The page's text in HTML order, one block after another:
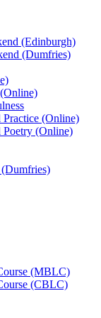
(Edinburgh)
(Dumfries)
(Online)
Poetry (Online)
(MBLC)
(CBLC)